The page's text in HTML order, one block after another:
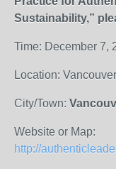
Sustainability,”
Time: December 7,
Location:
City/Town:
Website or Map:
http://